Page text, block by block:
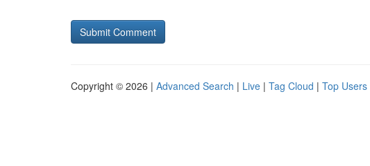
Copyright © 2026 | Advanced Search | Live | Tag Cloud | Top Users